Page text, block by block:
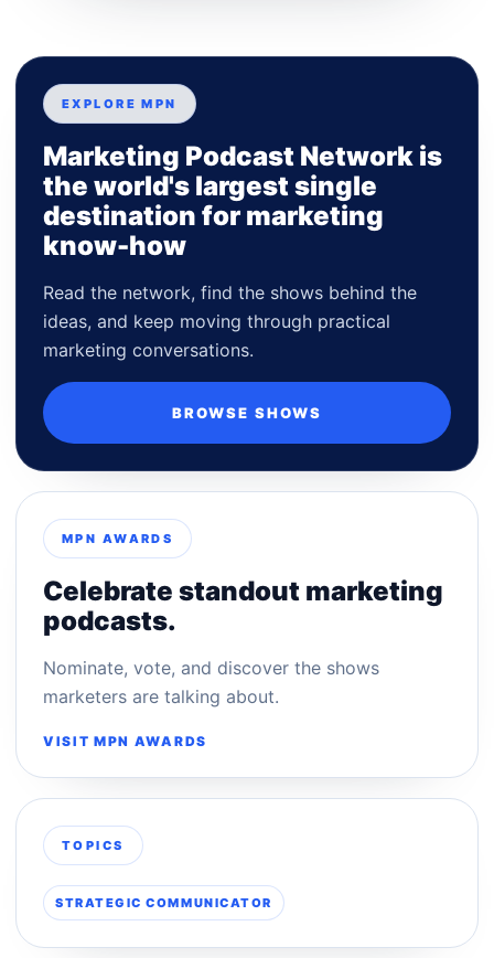
EXPLORE MPN
Marketing Podcast Network is
the world's largest single
destination for marketing
know-how
Read the network, find the shows behind the
ideas, and keep moving through practical
marketing conversations.
BROWSE SHOWS
MPN AWARDS
Celebrate standout marketing
podcasts.
Nominate, vote, and discover the shows
marketers are talking about.
VISIT MPN AWARDS
TOPICS
STRATEGIC COMMUNICATOR